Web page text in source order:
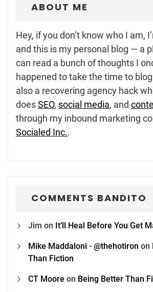
ABOUT ME
Hey, if you don’t know who I am,
and this is my personal blog — a
can read a bunch of thoughts I
happened to take the time to blog
also a recovering agency hack
doesSEO, social media, and
through my inbound marketing
Socialed Inc..
COMMENTS BANDITO
Jim on It’ll Heal Before You Get
Mike Maddaloni - @thehotiron on
Than Fiction
CT Moore on Being Better Than